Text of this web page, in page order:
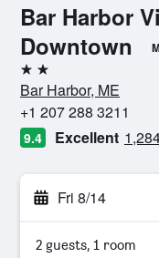
Bar Harbor
Downtown
2 stars
Bar Harbor, ME
+1 207 288 3211
9.4 Excellent
Fri 8/14
2 guests, 1 room